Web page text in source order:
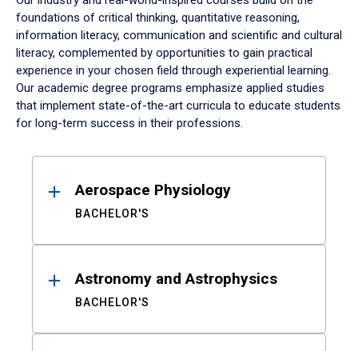
foundations of critical thinking, quantitative reasoning,
information literacy, communication and scientific and cultural
literacy, complemented by opportunities to gain practical
experience in your chosen field through experiential learning.
Our academic degree programs emphasize applied studies
that implement state-of-the-art curricula to educate students
for long-term success in their professions.
ResultsAerospace Physiology
BACHELOR'S
Astronomy and Astrophysics
BACHELOR'S